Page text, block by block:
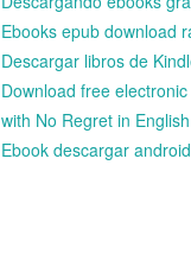
Ebooks epub download
Descargar libros de
Download free
with No Regret in
Ebook descargar